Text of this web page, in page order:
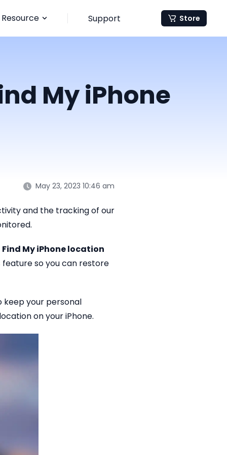
Resource Support Store
My iPhone
May 23, 2023 10:46 am
and the tracking of our
My iPhone location
so you can restore
keep your personal
on your iPhone.